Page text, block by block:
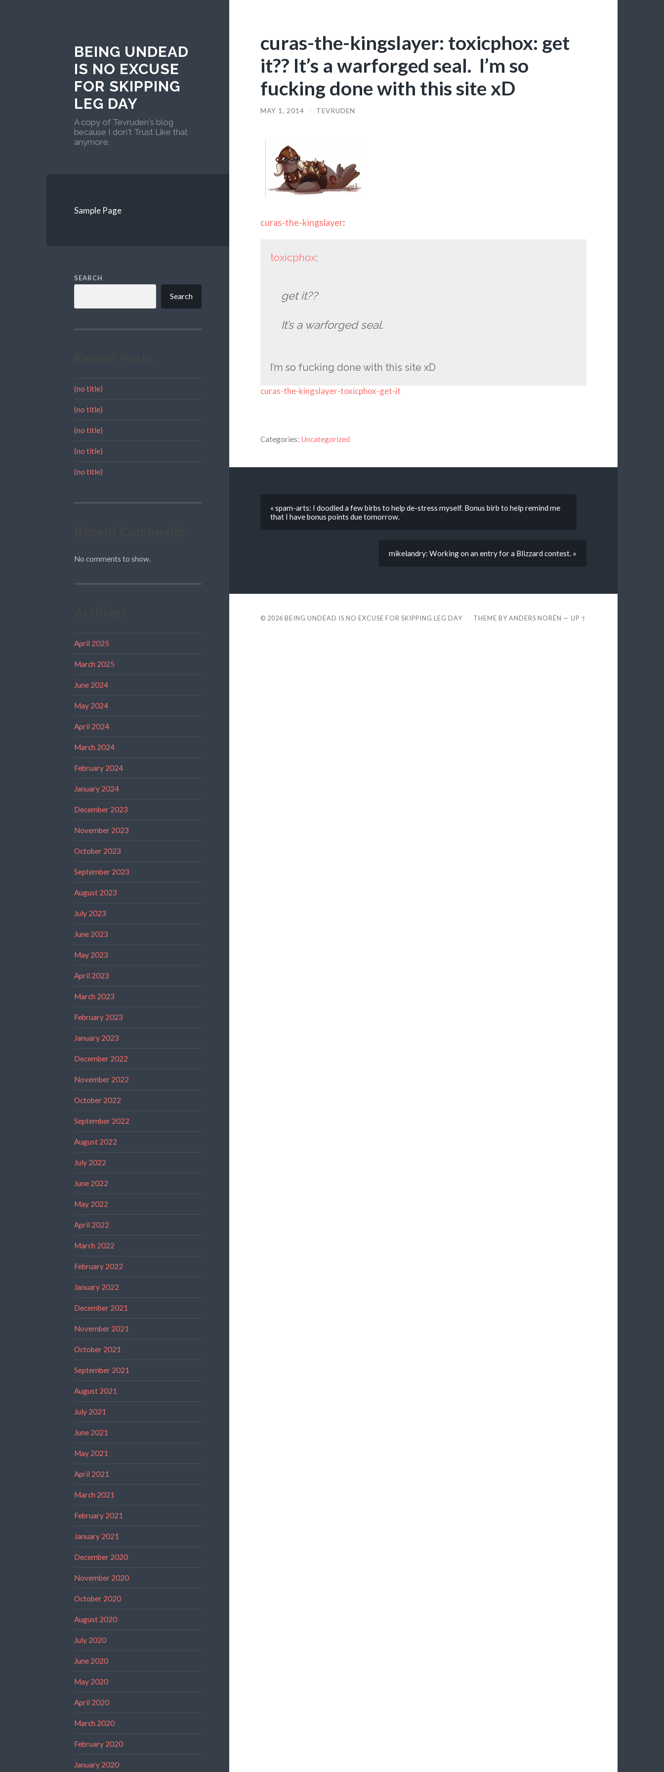
BEING UNDEAD
IS NO EXCUSE
FOR SKIPPING
LEG DAY
A copy of Tevruden's blog
because I don't Trust Like that
anymore.
Sample Page
SEARCH
Search
(no title)
(no title)
(no title)
(no title)
(no title)
No comments to show.
April 2025
March 2025
June 2024
May 2024
April 2024
March 2024
February 2024
January 2024
December 2023
November 2023
October 2023
September 2023
August 2023
July 2023
June 2023
May 2023
April 2023
March 2023
February 2023
January 2023
December 2022
November 2022
October 2022
September 2022
August 2022
July 2022
June 2022
May 2022
April 2022
March 2022
February 2022
January 2022
December 2021
November 2021
October 2021
September 2021
August 2021
July 2021
June 2021
May 2021
April 2021
March 2021
February 2021
January 2021
December 2020
November 2020
October 2020
August 2020
July 2020
June 2020
May 2020
April 2020
March 2020
February 2020
January 2020
curas-the-kingslayer: toxicphox: get
it?? It’s a warforged seal. I’m so
fucking done with this site xD
MAY 1, 2014 / TEVRUDEN
curas-the-kingslayer:
toxicphox:
get it??
It’s a warforged seal.
I’m so fucking done with this site xD
curas-the-kingslayer-toxicphox-get-it
Categories: Uncategorized
« spam-arts: I doodled a few birbs to help de-stress myself. Bonus birb to help remind me
that I have bonus points due tomorrow.
mikelandry: Working on an entry for a Blizzard contest. »
© 2026 BEING UNDEAD IS NO EXCUSE FOR SKIPPING LEG DAY THEME BYANDERS NORÉN —UP ↑